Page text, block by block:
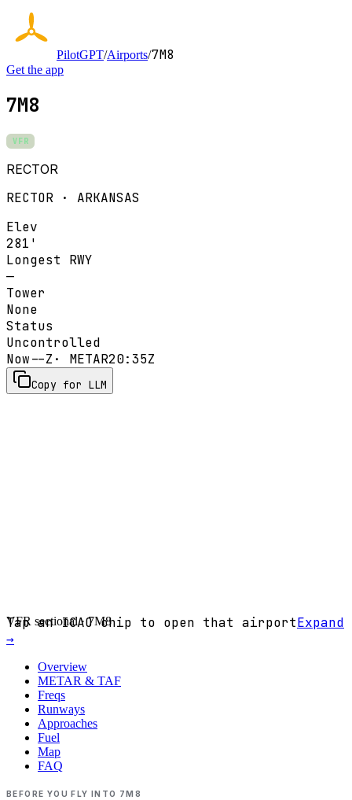
PilotGPT/Airports/7M8
Get the app
7M8
VFR
RECTOR
RECTOR · ARKANSAS
Elev
281'
Longest RWY
—
Tower
None
Status
Uncontrolled
Now--Z · METAR20:35Z
Copy for LLM
VFR sectional ·7M8
Tap an ICAO chip to open that airportExpand
→
Overview
METAR & TAF
Freqs
Runways
Approaches
Fuel
Map
FAQ
BEFORE YOU FLY INTO 7M8